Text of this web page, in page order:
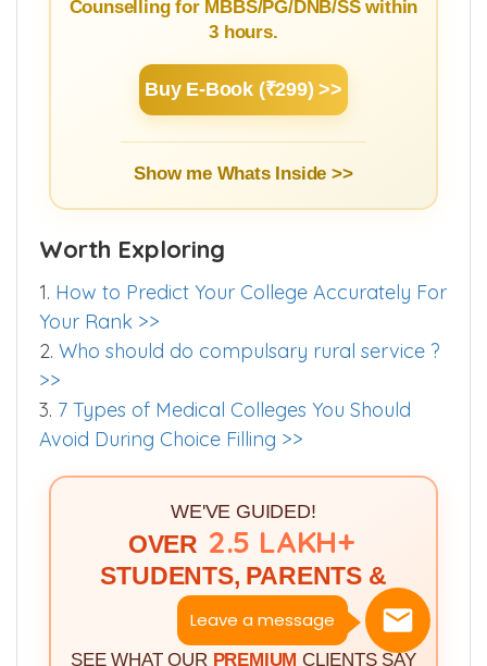
Leave a message
Counselling for MBBS/PG/DNB/SS within
3 hours.
Buy E-Book (₹299) >>
Show me Whats Inside >>
Worth Exploring
1. How to Predict Your College Accurately For
Your Rank >>
2. Who should do compulsary rural service ?
>>
3. 7 Types of Medical Colleges You Should
Avoid During Choice Filling >>
WE'VE GUIDED!
OVER 2.5 LAKH+
STUDENTS, PARENTS &
DOCTORS